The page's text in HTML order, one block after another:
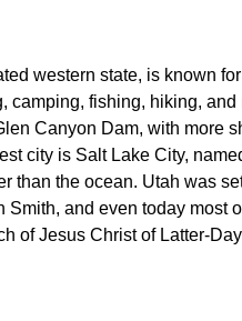
western state, is known
camping, fishing, hiking,
Canyon Dam, with more
city is Salt Lake City,
than the ocean. Utah was
Smith, and even today most
of Jesus Christ of Latter-